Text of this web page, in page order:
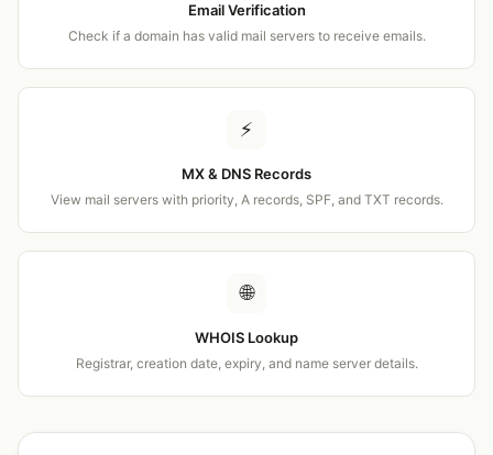
Email Verification
Check if a domain has valid mail servers to receive emails.
⚡
MX & DNS Records
View mail servers with priority, A records, SPF, and TXT records.
🌐
WHOIS Lookup
Registrar, creation date, expiry, and name server details.